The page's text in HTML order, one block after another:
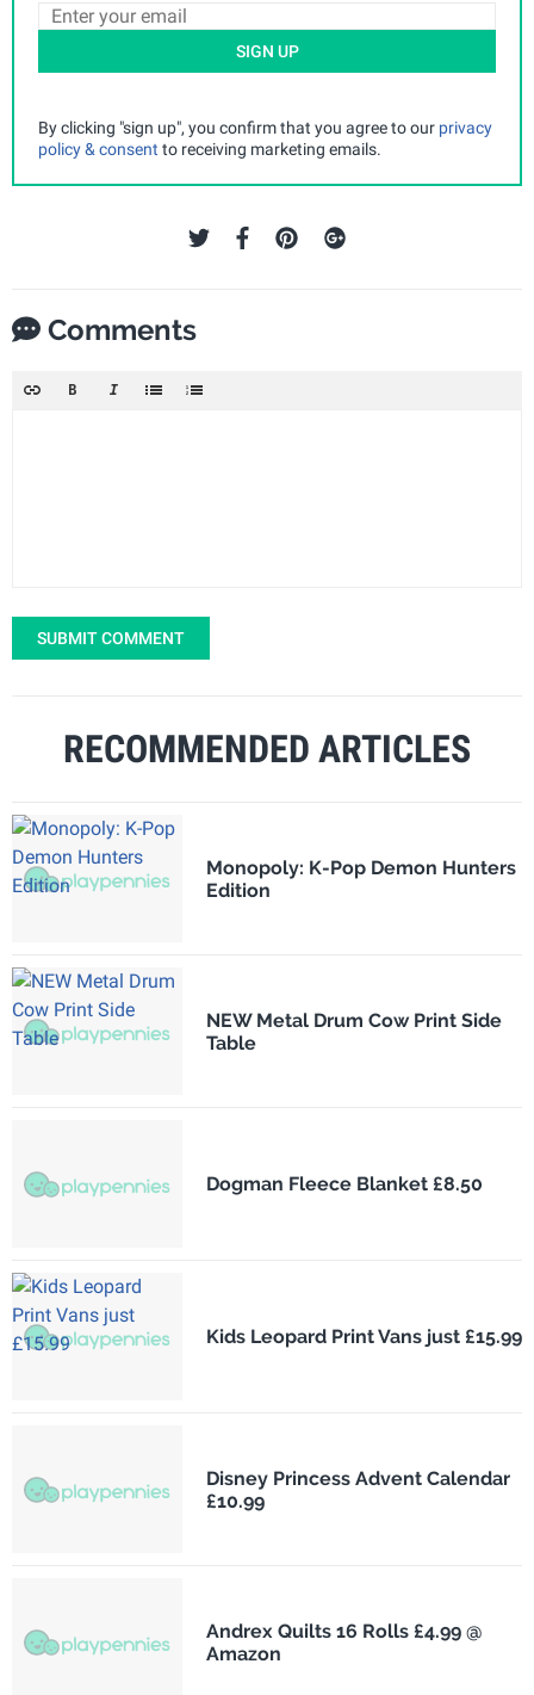
SIGN UP
By clicking "sign up", you confirm that you agree to our privacy
policy & consent to receiving marketing emails.
Comments
SUBMIT COMMENT
RECOMMENDED ARTICLES
Monopoly: K-Pop Demon Hunters
Edition
NEW Metal Drum Cow Print Side
Table
Dogman Fleece Blanket £8.50
Kids Leopard Print Vans just £15.99
Disney Princess Advent Calendar
£10.99
Andrex Quilts 16 Rolls £4.99 @
Amazon